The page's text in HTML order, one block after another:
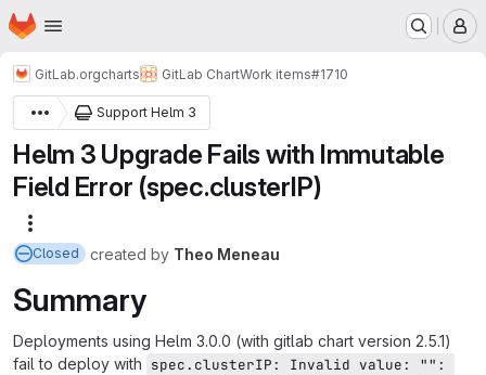
Skip to main content
Homepage
GitLab.orgcharts GitLab ChartWork items#1710
Support Helm 3
Helm 3 Upgrade Fails with Immutable
Field Error (spec.clusterIP)
Closed created by Theo Meneau
Summary
Deployments using Helm 3.0.0 (with gitlab chart version 2.5.1)
fail to deploy with spec.clusterIP: Invalid value: "":